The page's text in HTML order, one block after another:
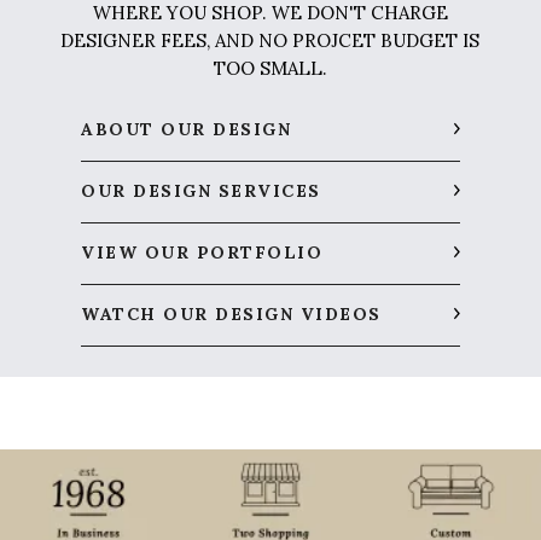
WHERE YOU SHOP. WE DON'T CHARGE
DESIGNER FEES, AND NO PROJCET BUDGET IS
TOO SMALL.
ABOUT OUR DESIGN
OUR DESIGN SERVICES
VIEW OUR PORTFOLIO
WATCH OUR DESIGN VIDEOS